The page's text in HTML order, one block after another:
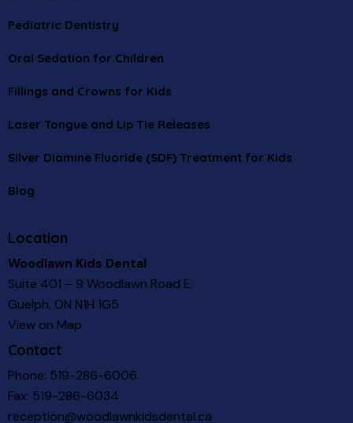
Pediatric Dentistry
Oral Sedation for Children
Fillings and Crowns for Kids
Laser Tongue and Lip Tie Releases
Silver Diamine Fluoride (SDF) Treatment for Kids
Blog
Location
Woodlawn Kids Dental
Suite 401 – 9 Woodlawn Road E.
Guelph, ON N1H 1G5
View on Map
Contact
Phone: 519-286-6006
Fax: 519-286-6034
reception@woodlawnkidsdental.ca